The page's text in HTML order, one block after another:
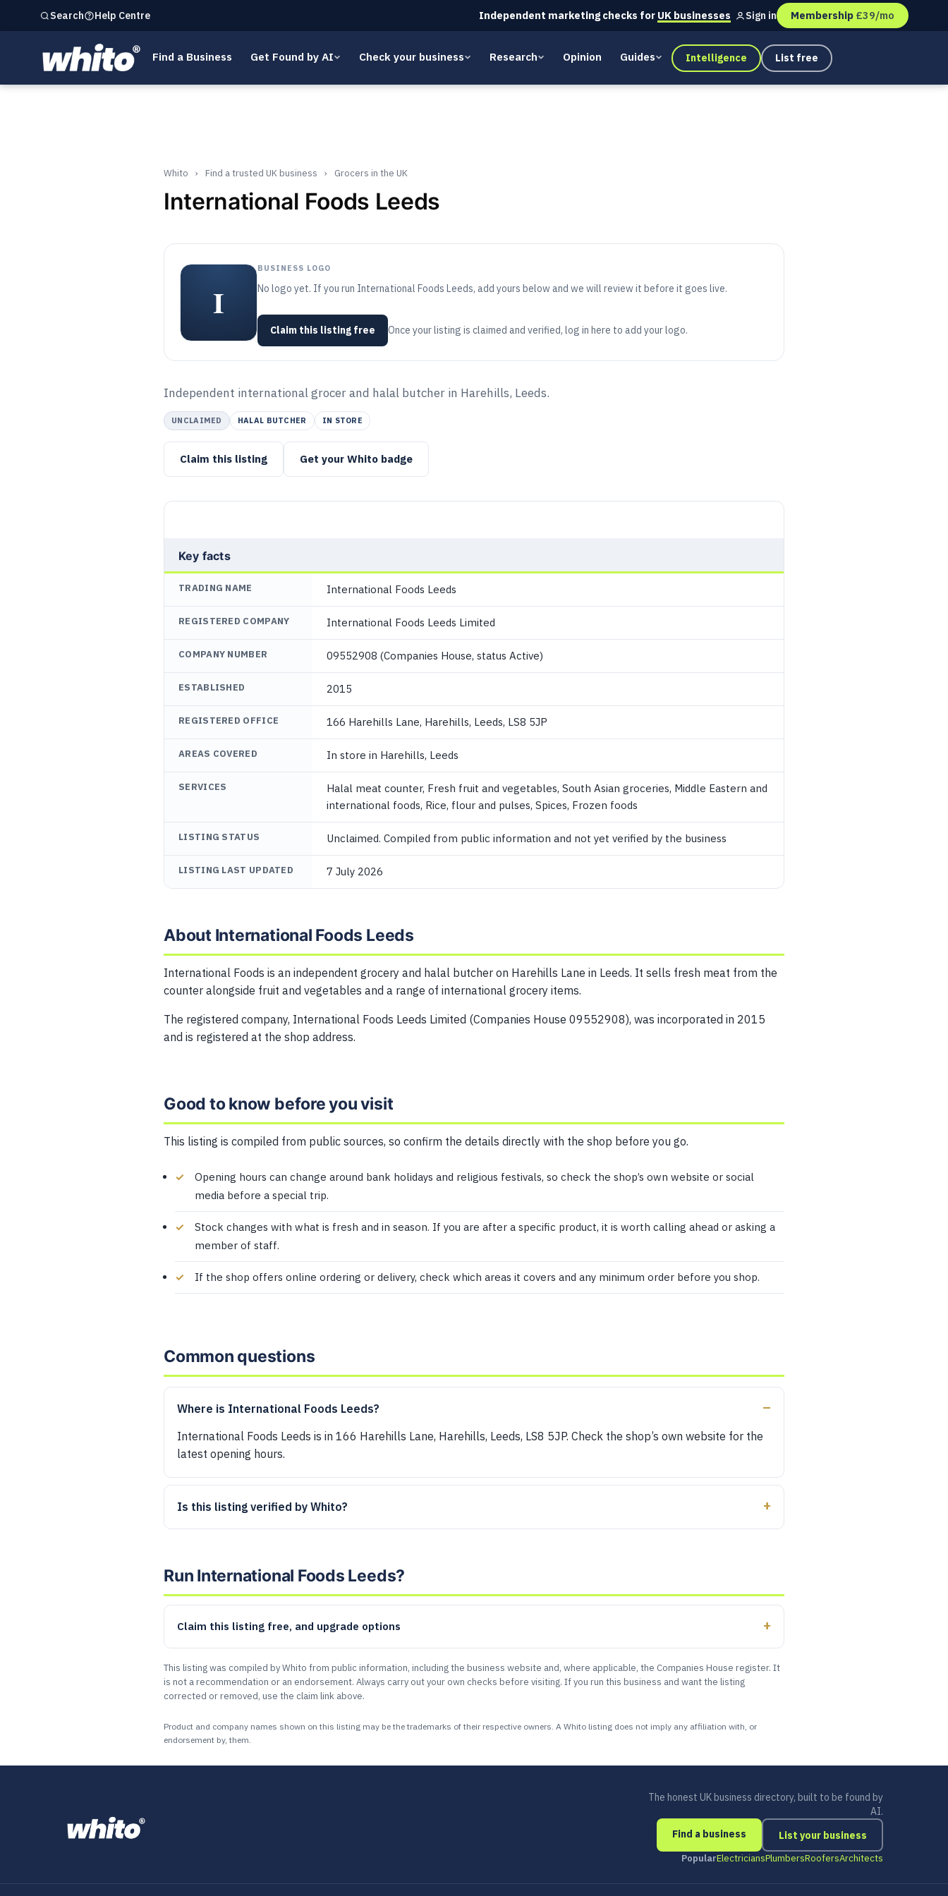
Search Help Centre Independent marketing checks for UK businesses Sign in Membership £39/mo
Find a Business Get Found by AI Check your business Research Opinion Guides Intelligence List free
Whito › Find a trusted UK business › Grocers in the UK
International Foods Leeds
I
BUSINESS LOGO
No logo yet. If you run International Foods Leeds, add yours below and we will review it before it goes live.
Claim this listing free Once your listing is claimed and verified, log in here to add your logo.
Independent international grocer and halal butcher in Harehills, Leeds.
UNCLAIMED HALAL BUTCHER IN STORE
Claim this listing Get your Whito badge
Key facts
TRADING NAME International Foods Leeds
REGISTERED COMPANY International Foods Leeds Limited
COMPANY NUMBER 09552908 (Companies House, status Active)
ESTABLISHED 2015
REGISTERED OFFICE 166 Harehills Lane, Harehills, Leeds, LS8 5JP
AREAS COVERED In store in Harehills, Leeds
SERVICES
Halal meat counter, Fresh fruit and vegetables, South Asian groceries, Middle Eastern and
international foods, Rice, flour and pulses, Spices, Frozen foods
LISTING STATUS Unclaimed. Compiled from public information and not yet verified by the business
LISTING LAST UPDATED 7 July 2026
About International Foods Leeds
International Foods is an independent grocery and halal butcher on Harehills Lane in Leeds. It sells fresh meat from the
counter alongside fruit and vegetables and a range of international grocery items.
The registered company, International Foods Leeds Limited (Companies House 09552908), was incorporated in 2015
and is registered at the shop address.
Good to know before you visit
This listing is compiled from public sources, so confirm the details directly with the shop before you go.
Opening hours can change around bank holidays and religious festivals, so check the shop’s own website or social
media before a special trip.
Stock changes with what is fresh and in season. If you are after a specific product, it is worth calling ahead or asking a
member of staff.
If the shop offers online ordering or delivery, check which areas it covers and any minimum order before you shop.
Common questions
Where is International Foods Leeds?
International Foods Leeds is in 166 Harehills Lane, Harehills, Leeds, LS8 5JP. Check the shop’s own website for the
latest opening hours.
Is this listing verified by Whito?
Run International Foods Leeds?
Claim this listing free, and upgrade options
This listing was compiled by Whito from public information, including the business website and, where applicable, the Companies House register. It
is not a recommendation or an endorsement. Always carry out your own checks before visiting. If you run this business and want the listing
corrected or removed, use the claim link above.
Product and company names shown on this listing may be the trademarks of their respective owners. A Whito listing does not imply any affiliation with, or
endorsement by, them.
The honest UK business directory, built to be found by
AI.
Find a business
List your business
PopularElectriciansPlumbersRoofersArchitects